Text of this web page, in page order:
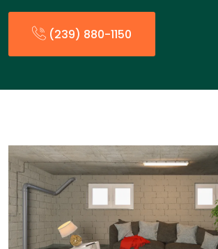
(239) 880-1150